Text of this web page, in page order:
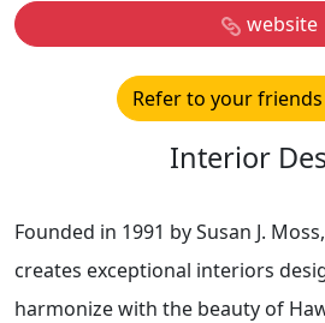
website
Refer to your
Interior
Founded in 1991 by Susan J.
creates exceptional interiors
harmonize with the beauty of